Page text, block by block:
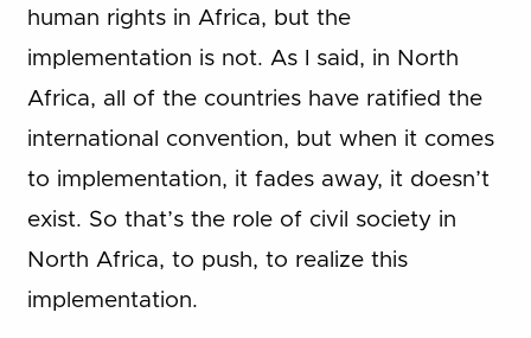
human rights in Africa, but the
implementation is not. As I said, in North
Africa, all of the countries have ratified the
international convention, but when it comes
to implementation, it fades away, it doesn’t
exist. So that’s the role of civil society in
North Africa, to push, to realize this
implementation.